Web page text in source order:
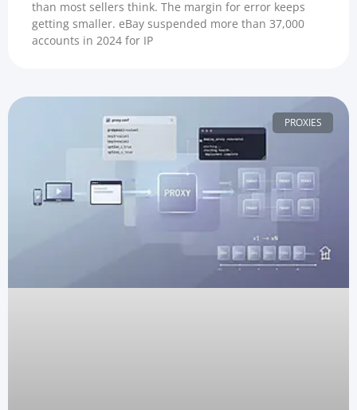
than most sellers think. The margin for error keeps
getting smaller. eBay suspended more than 37,000
accounts in 2024 for IP
PROXIES